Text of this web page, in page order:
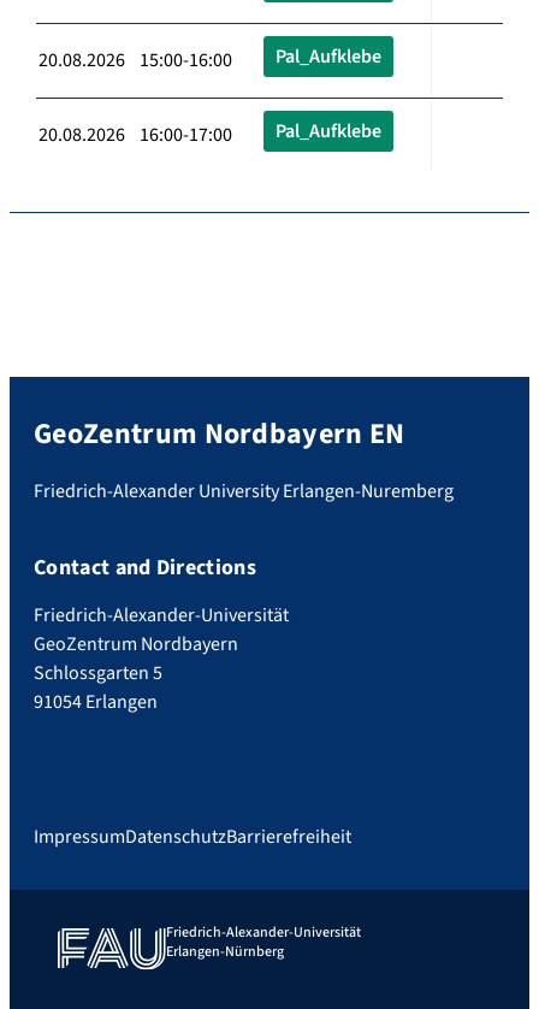
20.08.2026 15:00-16:00 Pal_Aufklebe
20.08.2026 16:00-17:00 Pal_Aufklebe
GeoZentrum Nordbayern EN
Friedrich-Alexander University Erlangen-Nuremberg
Contact and Directions
Friedrich-Alexander-Universität
GeoZentrum Nordbayern
Schlossgarten 5
91054 Erlangen
ImpressumDatenschutzBarrierefreiheit
Friedrich-Alexander-Universität
Erlangen-Nürnberg